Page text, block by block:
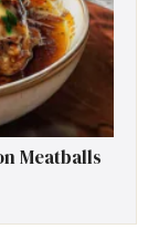
Meatballs